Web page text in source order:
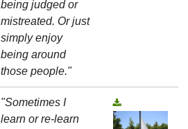
being judged or
mistreated. Or just
simply enjoy
being around
those people."
"Sometimes I
learn or re-learn